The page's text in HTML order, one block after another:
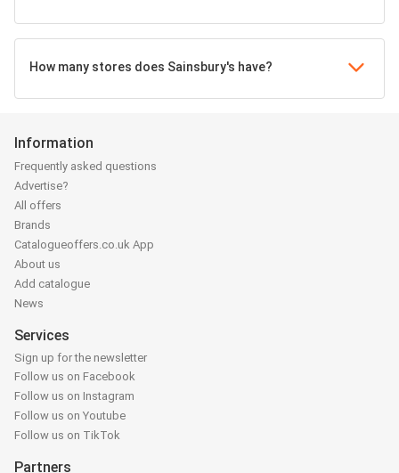
How many stores does Sainsbury's have?
Information
Frequently asked questions
Advertise?
All offers
Brands
Catalogueoffers.co.uk App
About us
Add catalogue
News
Services
Sign up for the newsletter
Follow us on Facebook
Follow us on Instagram
Follow us on Youtube
Follow us on TikTok
Partners